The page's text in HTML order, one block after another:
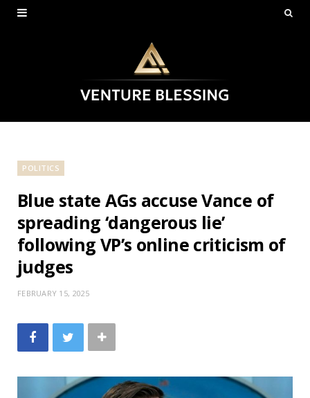
POLITICS
Blue state AGs accuse Vance of
spreading ‘dangerous lie’
following VP’s online criticism of
judges
FEBRUARY 15, 2025